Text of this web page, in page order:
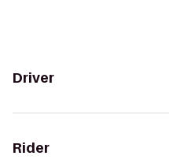
Driver
Rider